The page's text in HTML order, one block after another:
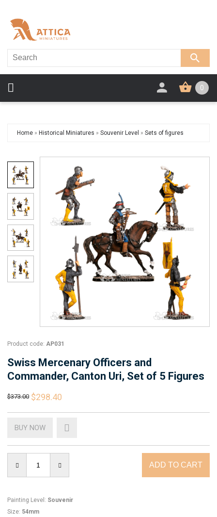
0
Home » Historical Miniatures » Souvenir Level » Sets of figures
Product code: AP031
Swiss Mercenary Officers and
Commander, Canton Uri, Set of 5 Figures
$373.00 $298.40
BUY NOW
Painting Level : Souvenir
Size: 54mm